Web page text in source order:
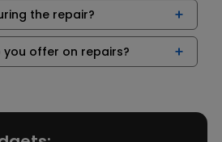
the repair?
offer on repairs?